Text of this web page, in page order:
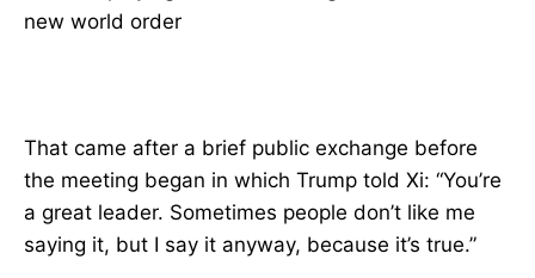
new world order
That came after a brief public exchange before
the meeting began in which Trump told Xi: “You’re
a great leader. Sometimes people don’t like me
saying it, but I say it anyway, because it’s true.”